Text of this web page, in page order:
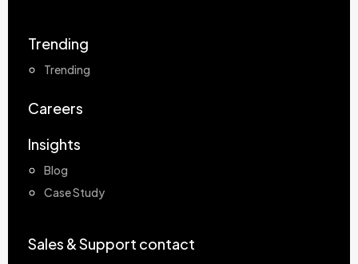
Trending
Trending
Careers
Insights
Blog
Case Study
Sales & Support contact